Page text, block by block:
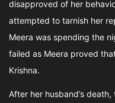
disapproved of her
attempted to tarnish her
Meera was spending the
failed as Meera proved
Krishna.
After her husband’s